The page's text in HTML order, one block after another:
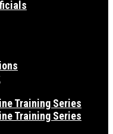
Training Series
Training Series